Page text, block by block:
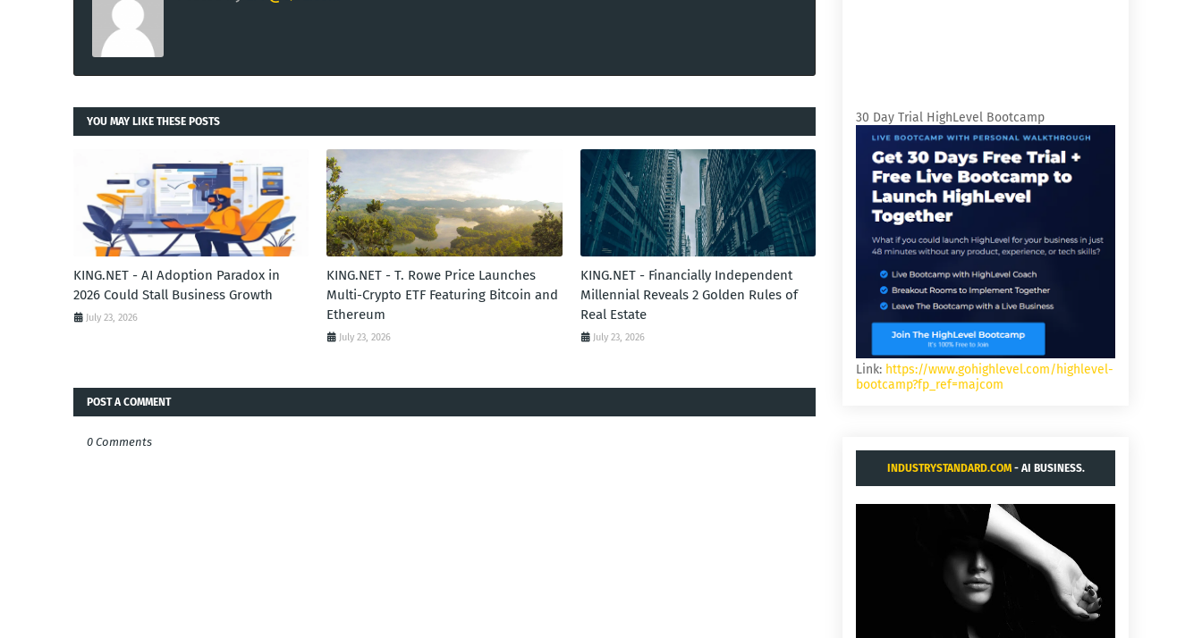
YOU MAY LIKE THESE POSTS
KING.NET - AI Adoption Paradox in
2026 Could Stall Business Growth
July 23, 2026
KING.NET - T. Rowe Price Launches
Multi-Crypto ETF Featuring Bitcoin and
Ethereum
July 23, 2026
KING.NET - Financially Independent
Millennial Reveals 2 Golden Rules of
Real Estate
July 23, 2026
POST A COMMENT
0 Comments
30 Day Trial HighLevel Bootcamp
Link: https://www.gohighlevel.com/highlevel-
bootcamp?fp_ref=majcom
INDUSTRYSTANDARD.COM- AI BUSINESS.